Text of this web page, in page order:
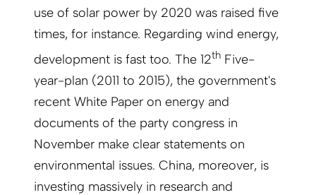
use of solar power by 2020 was raised five
times, for instance. Regarding wind energy,
development is fast too. The 12th Five-
year-plan (2011 to 2015), the government's
recent White Paper on energy and
documents of the party congress in
November make clear statements on
environmental issues. China, moreover, is
investing massively in research and